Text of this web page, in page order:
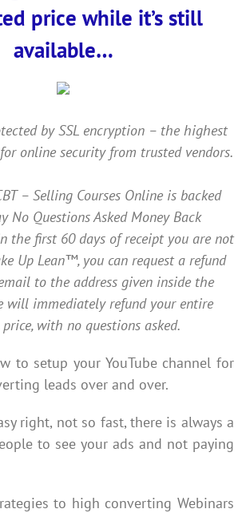
price while it’s still
available…
by SSL encryption – the highest
online security from trusted vendors.
– Selling Courses Online is backed
No Questions Asked Money Back
the first 60 days of receipt you are not
Up Lean™, you can request a refund
to the address given inside the
will immediately refund your entire
with no questions asked.
to setup your YouTube channel for
leads over and over.
right, not so fast, there is always a
to see your ads and not paying
to high converting Webinars